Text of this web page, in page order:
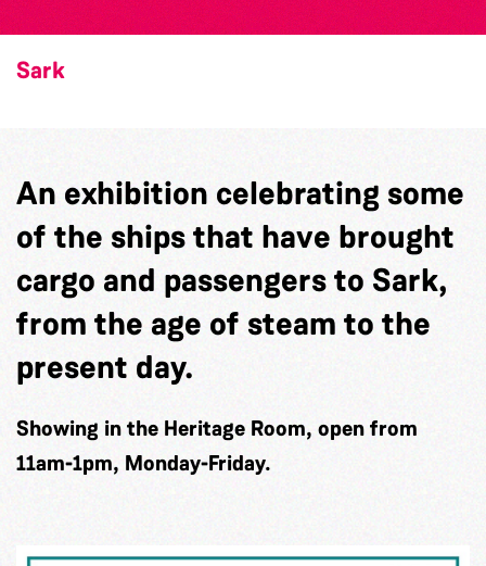
Sark
An exhibition celebrating some
of the ships that have brought
cargo and passengers to Sark,
from the age of steam to the
present day.
Showing in the Heritage Room, open from
11am-1pm, Monday-Friday.